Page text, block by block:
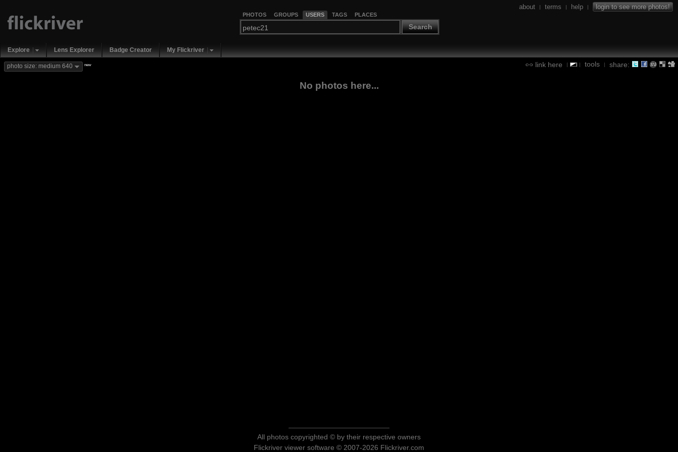
PHOTOS GROUPS USERS TAGS PLACES
Search
about | terms | help | login to see more photos!
Explore Lens Explorer Badge Creator My Flickriver
link here | | tools | share:
photo size: medium 640 new
No photos here...
All photos copyrighted © by their respective owners
Flickriver viewer software © 2007-2026 Flickriver.com